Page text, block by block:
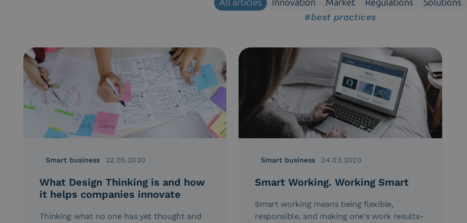
All articles Innovation Market Regulations Solutions
#best practices
Smart business 22.05.2020
What Design Thinking is and how
it helps companies innovate
Thinking what no one has yet thought and
Smart business 24.03.2020
Smart Working. Working Smart
Smart working means being flexible,
responsible, and making one's work results-